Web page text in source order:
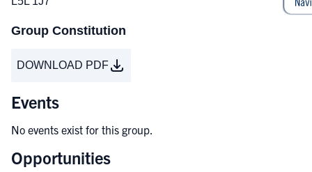
Group Constitution
DOWNLOAD PDF
Events
No events exist for this group.
Opportunities